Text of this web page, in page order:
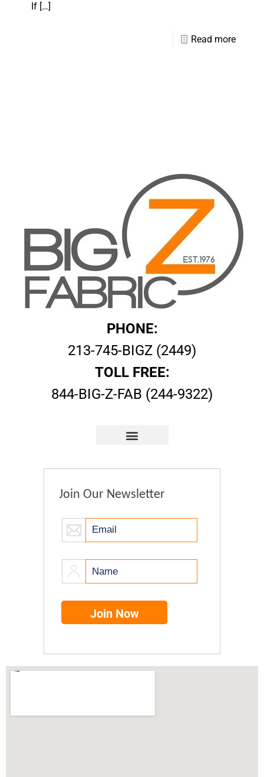
If […]
Read more
PHONE:
213-745-BIGZ (2449)
TOLL FREE:
844-BIG-Z-FAB (244-9322)
Join Our Newsletter